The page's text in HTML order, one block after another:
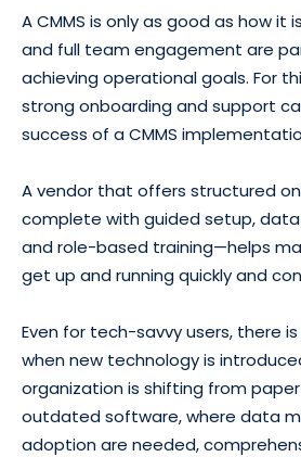
A CMMS is only as good as how it
and full team engagement are
achieving operational goals. For
strong onboarding and support
success of a CMMS
A vendor that offers structured
complete with guided setup,
and role-based training—helps
get up and running quickly and
Even for tech-savvy users, there
when new technology is
organization is shifting from
outdated software, where data
adoption are needed,